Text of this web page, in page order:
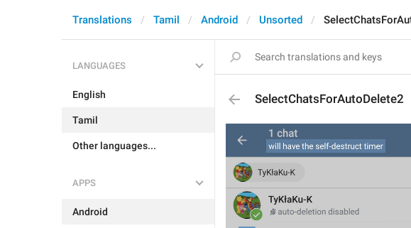
Translations Tamil Android Unsorted
LANGUAGES
English
Tamil
Other languages...
APPS
Android
SelectChatsForAutoDelete2